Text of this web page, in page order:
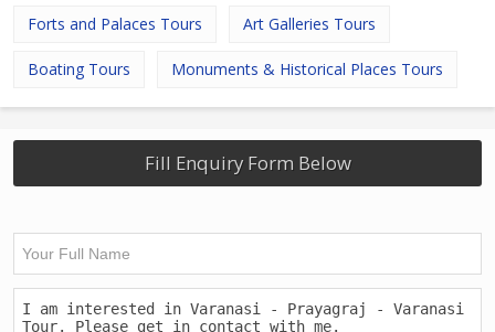
Forts and Palaces Tours Art Galleries Tours
Boating Tours Monuments & Historical Places Tours
Fill Enquiry Form Below